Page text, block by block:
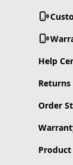
Help
Returns
Order
Product